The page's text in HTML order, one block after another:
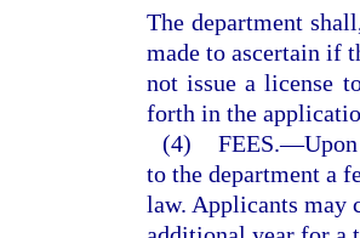
The department
made to ascertain if
not issue a license
forth in the
(4) FEES.—
to the department a
law. Applicants may